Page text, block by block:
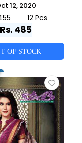
12, 2020
12 Pcs
Rs. 485
OF STOCK